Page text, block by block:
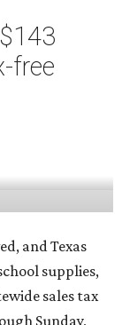
free
and Texas
supplies,
sales tax
Sunday,